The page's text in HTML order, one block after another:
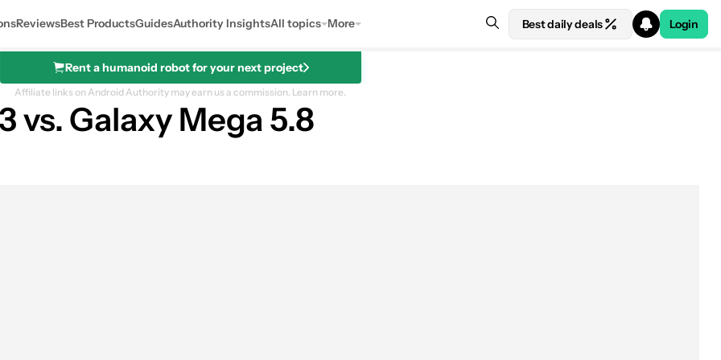
ReviewsBest ProductsGuidesAuthority InsightsAll topics More Best daily deals Login
Rent a humanoid robot for your next project
Affiliate links on Android Authority may earn us a commission. Learn more.
vs. Galaxy Mega 5.8